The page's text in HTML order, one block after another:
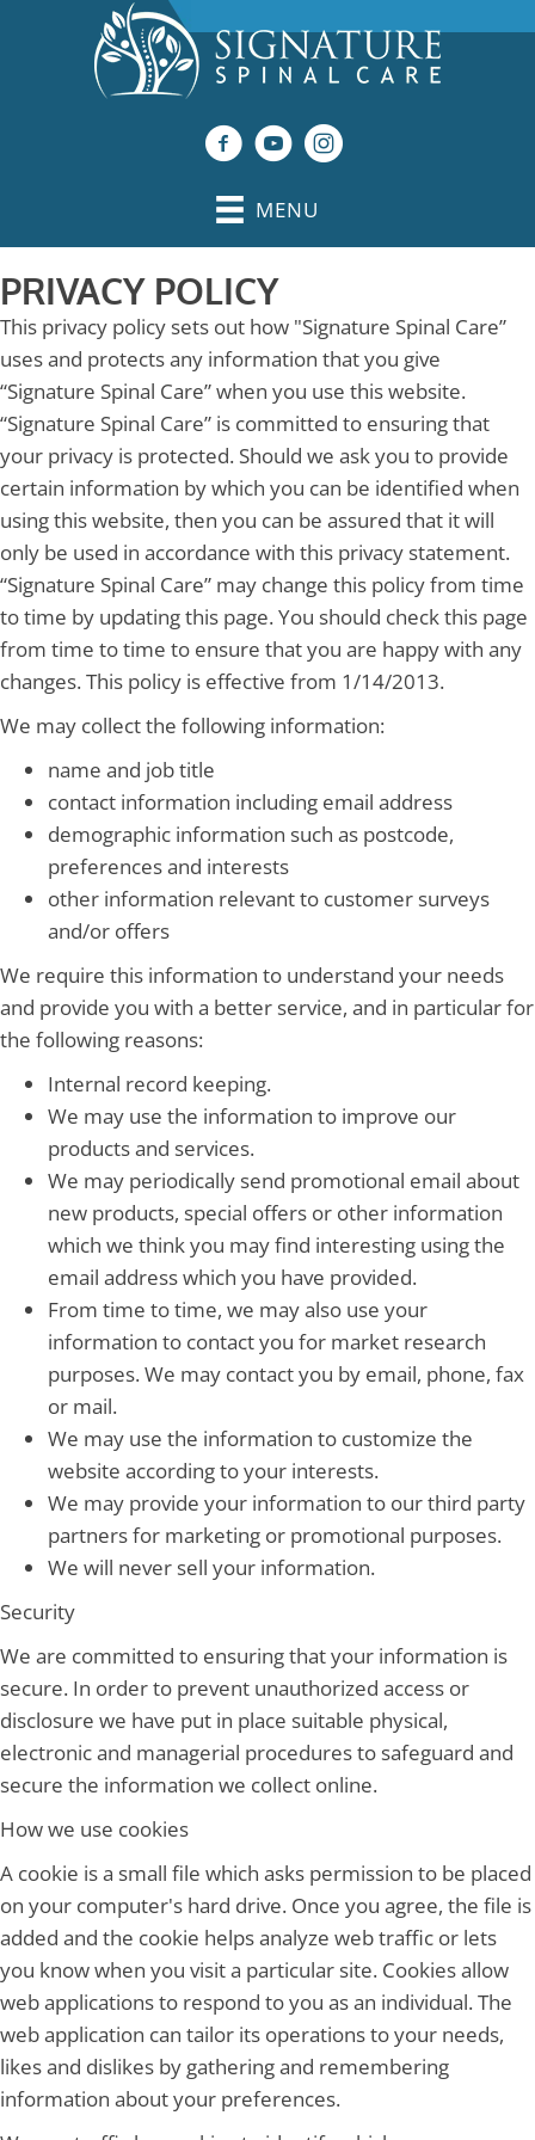
MENU
PRIVACY POLICY
This privacy policy sets out how "Signature Spinal Care”
uses and protects any information that you give
“Signature Spinal Care” when you use this website.
“Signature Spinal Care” is committed to ensuring that
your privacy is protected. Should we ask you to provide
certain information by which you can be identified when
using this website, then you can be assured that it will
only be used in accordance with this privacy statement.
“Signature Spinal Care” may change this policy from time
to time by updating this page. You should check this page
from time to time to ensure that you are happy with any
changes. This policy is effective from 1/14/2013.
We may collect the following information:
name and job title
contact information including email address
demographic information such as postcode,
preferences and interests
other information relevant to customer surveys
and/or offers
We require this information to understand your needs
and provide you with a better service, and in particular for
the following reasons:
Internal record keeping.
We may use the information to improve our
products and services.
We may periodically send promotional email about
new products, special offers or other information
which we think you may find interesting using the
email address which you have provided.
From time to time, we may also use your
information to contact you for market research
purposes. We may contact you by email, phone, fax
or mail.
We may use the information to customize the
website according to your interests.
We may provide your information to our third party
partners for marketing or promotional purposes.
We will never sell your information.
Security
We are committed to ensuring that your information is
secure. In order to prevent unauthorized access or
disclosure we have put in place suitable physical,
electronic and managerial procedures to safeguard and
secure the information we collect online.
How we use cookies
A cookie is a small file which asks permission to be placed
on your computer's hard drive. Once you agree, the file is
added and the cookie helps analyze web traffic or lets
you know when you visit a particular site. Cookies allow
web applications to respond to you as an individual. The
web application can tailor its operations to your needs,
likes and dislikes by gathering and remembering
information about your preferences.